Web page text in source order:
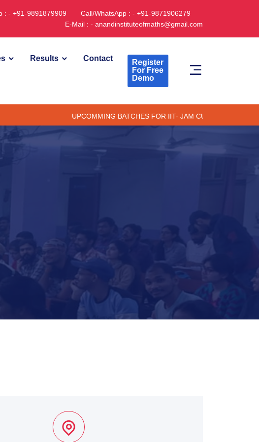
: - +91-9891879909
Call/WhatsApp : - +91-9871906279
E-Mail : - anandinstituteofmaths@gmail.com
Results Contact
Register
For Free
Demo
UPCOMMING BATCHES FOR IIT- JAM CUET -(PG) & TIFR